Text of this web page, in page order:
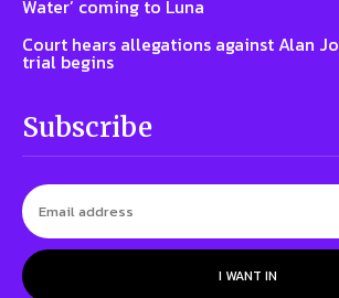
Water’ coming to Luna
Court hears allegations against Alan
trial begins
Subscribe
I WANT IN